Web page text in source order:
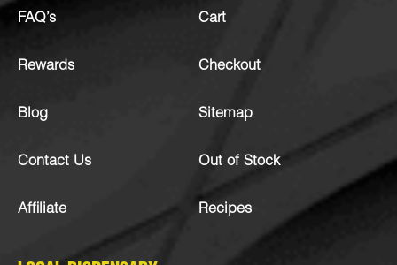
FAQ’s
Rewards
Blog
Contact Us
Affiliate
Cart
Checkout
Sitemap
Out of Stock
Recipes